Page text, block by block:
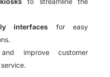
interfaces for easy
improve customer